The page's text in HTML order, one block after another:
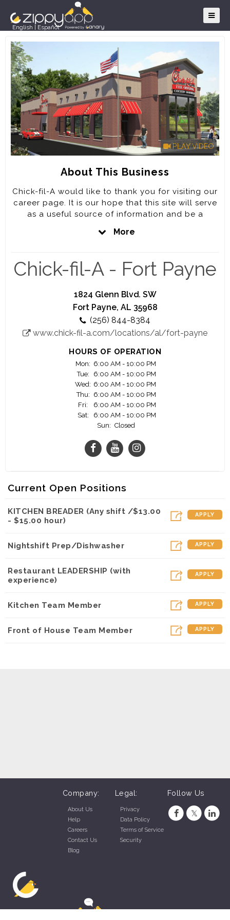
English Español
PLAY VIDEO
About This Business
Chick-fil-A would like to thank you for visiting our
career page. It is our hope that this site will serve
as a useful source of information and be a
Restaurant. Visit often to learn about our career
At Chick-fil-A, we believe in providing our guests
the best Restaurant experience we can. Our team
prides itself on providing great tasting food and a
comfortable environment in which to enjoy it.
We offer great career opportunities with great
advancement potentials. Significant majority of
our owner/operators started as crew members.
Join us and see your career flourish.
As a Chick-fil-A employee you could be offered
great benefits including educational scholarships.
Must be 16 years old to apply
Working at Chick-fil-A is more than a job, it’s an
opportunity.
Closed on Sundays
& up based on your
availability and work experience)
Paid Vacation for Full Time
Medical Benefits for Full Time
Discounts when not at work
Positive Work Environment
Opportunity for Advancement
More
Chick-fil-A - Fort Payne
1824 Glenn Blvd. SW
Fort Payne, AL 35968
(256) 844-8384
www.chick-fil-a.com/locations/al/fort-payne
HOURS OF OPERATION
Mon: 6:00 AM - 10:00 PM
Tue:
6:00 AM - 10:00 PM
Wed: 6:00 AM - 10:00 PM
Thu: 6:00 AM - 10:00 PM
Fri:
6:00 AM - 10:00 PM
Sat:
6:00 AM - 10:00 PM
Sun: Closed
Current Open Positions
KITCHEN BREADER (Any shift /$13.00
- $15.00 hour)
APPLY
Nightshift Prep/Dishwasher APPLY
Restaurant LEADERSHIP (with
experience)
APPLY
Kitchen Team Member APPLY
Front of House Team Member APPLY
Company:
About Us
Help
Careers
Contact Us
Blog
Legal:
Privacy
Data Policy
Terms of Service
Security
Follow Us